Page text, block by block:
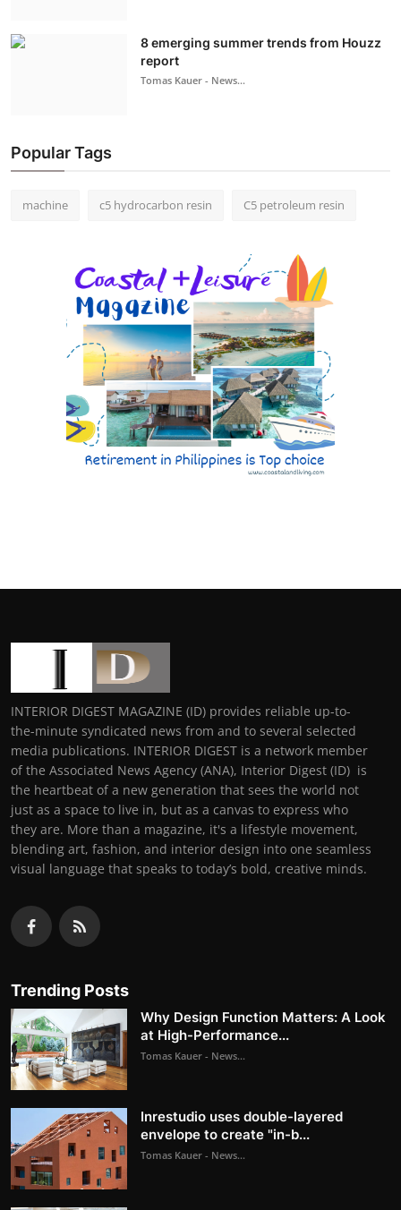
8 emerging summer trends from Houzz
report
Tomas Kauer - News...
Popular Tags
machine c5 hydrocarbon resin C5 petroleum resin
INTERIOR DIGEST MAGAZINE (ID) provides reliable up-to-
the-minute syndicated news from and to several selected
media publications. INTERIOR DIGEST is a network member
of the Associated News Agency (ANA), Interior Digest (ID) is
the heartbeat of a new generation that sees the world not
just as a space to live in, but as a canvas to express who
they are. More than a magazine, it's a lifestyle movement,
blending art, fashion, and interior design into one seamless
visual language that speaks to today’s bold, creative minds.
Trending Posts
Why Design Function Matters: A Look
at High-Performance...
Tomas Kauer - News...
Inrestudio uses double-layered
envelope to create "in-b...
Tomas Kauer - News...